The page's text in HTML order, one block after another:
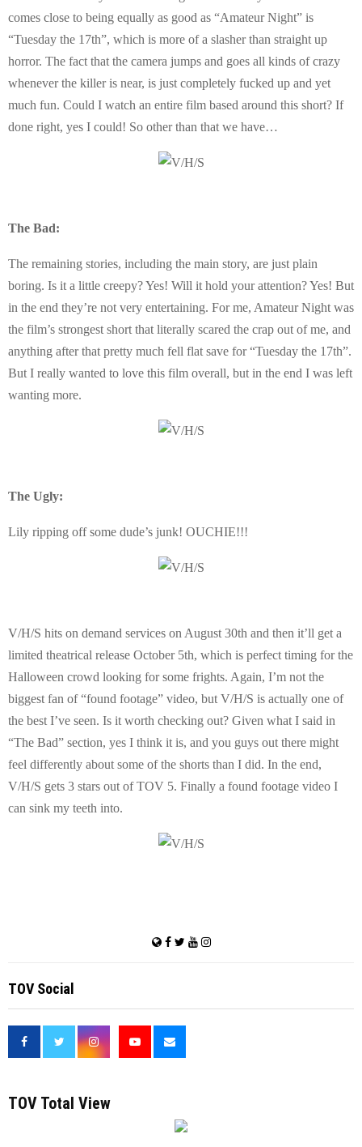
comes close to being equally as good as “Amateur Night” is
“Tuesday the 17th”, which is more of a slasher than straight up
horror. The fact that the camera jumps and goes all kinds of crazy
whenever the killer is near, is just completely fucked up and yet
much fun. Could I watch an entire film based around this short? If
done right, yes I could! So other than that we have…
The Bad:
The remaining stories, including the main story, are just plain
boring. Is it a little creepy? Yes! Will it hold your attention? Yes! But
in the end they’re not very entertaining. For me, Amateur Night was
the film’s strongest short that literally scared the crap out of me, and
anything after that pretty much fell flat save for “Tuesday the 17th”.
But I really wanted to love this film overall, but in the end I was left
wanting more.
The Ugly:
Lily ripping off some dude’s junk! OUCHIE!!!
V/H/S hits on demand services on August 30th and then it’ll get a
limited theatrical release October 5th, which is perfect timing for the
Halloween crowd looking for some frights. Again, I’m not the
biggest fan of “found footage” video, but V/H/S is actually one of
the best I’ve seen. Is it worth checking out? Given what I said in
“The Bad” section, yes I think it is, and you guys out there might
feel differently about some of the shorts than I did. In the end,
V/H/S gets 3 stars out of TOV 5. Finally a found footage video I
can sink my teeth into.
TOV Social
TOV Total View